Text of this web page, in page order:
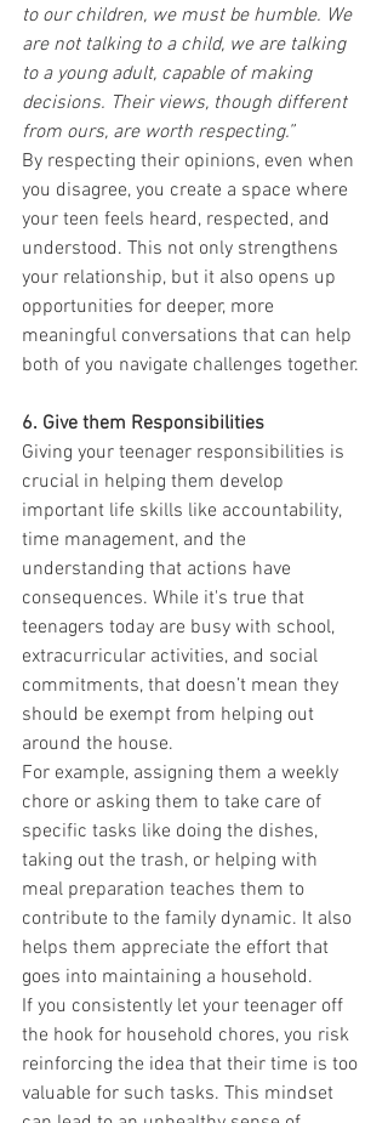
to our children, we must be humble. We
are not talking to a child, we are talking
to a young adult, capable of making
decisions. Their views, though different
from ours, are worth respecting.”
By respecting their opinions, even when
you disagree, you create a space where
your teen feels heard, respected, and
understood. This not only strengthens
your relationship, but it also opens up
opportunities for deeper, more
meaningful conversations that can help
both of you navigate challenges together.
6. Give them Responsibilities
Giving your teenager responsibilities is
crucial in helping them develop
important life skills like accountability,
time management, and the
understanding that actions have
consequences. While it's true that
teenagers today are busy with school,
extracurricular activities, and social
commitments, that doesn’t mean they
should be exempt from helping out
around the house.
For example, assigning them a weekly
chore or asking them to take care of
specific tasks like doing the dishes,
taking out the trash, or helping with
meal preparation teaches them to
contribute to the family dynamic. It also
helps them appreciate the effort that
goes into maintaining a household.
If you consistently let your teenager off
the hook for household chores, you risk
reinforcing the idea that their time is too
valuable for such tasks. This mindset